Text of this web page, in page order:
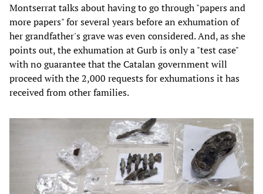
Montserrat talks about having to go through "papers and
more papers" for several years before an exhumation of
her grandfather's grave was even considered. And, as she
points out, the exhumation at Gurb is only a "test case"
with no guarantee that the Catalan government will
proceed with the 2,000 requests for exhumations it has
received from other families.